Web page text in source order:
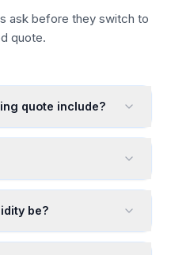
ask before they switch to
quote.
quote include?
be?